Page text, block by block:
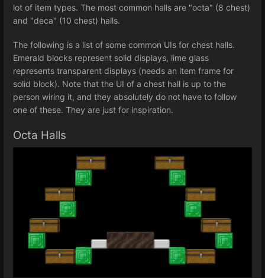
lot of item types. The most common halls are "octa" (8 chest)
and "deca" (10 chest) halls.
The following is a list of some common UIs for chest halls.
Emerald blocks represent solid displays, lime glass
represents transparent displays (needs an item frame for
solid block). Note that the UI of a chest hall is up to the
person wiring it, and they absolutely do not have to follow
one of these. They are just for inspiration.
Octa Halls